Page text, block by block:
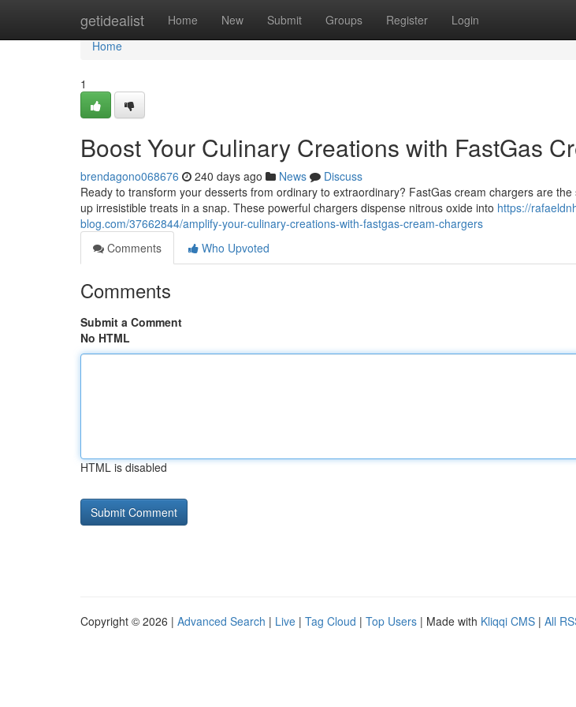
getidealist Home New Submit Groups Register Login
Home
Home
1
Boost Your Culinary Creations with FastGas
brendagono068676 240 days ago News
Discuss
Ready to transform your desserts from ordinary to extraordinary? FastGas cream chargers are
up irresistible treats in a snap. These powerful chargers dispense nitrous oxide into https://
blog.com/37662844/amplify-your-culinary-creations-with-fastgas-cream-chargers
Comments
Who Upvoted
Comments
Submit a Comment
No HTML
HTML is disabled
Copyright © 2026 | Advanced Search | Live | Tag Cloud | Top Users | Made with Kliqqi CMS | All